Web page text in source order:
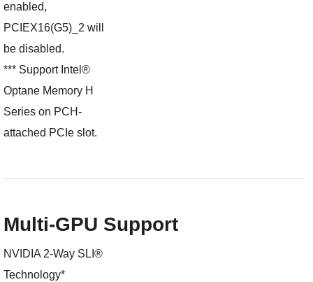
enabled,
PCIEX16(G5)_2 will
be disabled.
*** Support Intel®
Optane Memory H
Series on PCH-
attached PCIe slot.
Multi-GPU Support
NVIDIA 2-Way SLI®
Technology*